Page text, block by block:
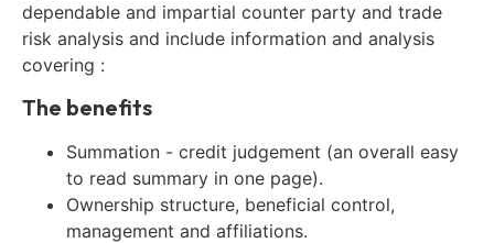
dependable and impartial counter party and trade
risk analysis and include information and analysis
covering :
The benefits
Summation - credit judgement (an overall easy
to read summary in one page).
Ownership structure, beneficial control,
management and affiliations.